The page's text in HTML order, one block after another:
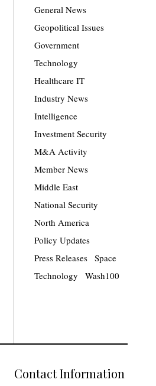
General News
Geopolitical Issues
Government
Technology
Healthcare IT
Industry News
Intelligence
Investment Security
M&A Activity
Member News
Middle East
National Security
North America
Policy Updates
Press Releases
Space
Technology
Wash100
Contact Information